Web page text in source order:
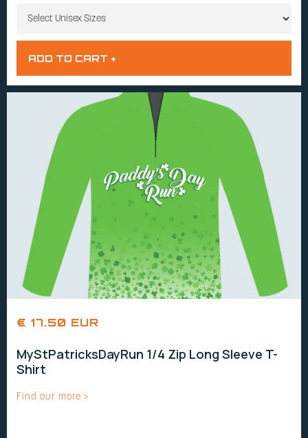
€ 17.50 EUR
MyStPatricksDayRun 1/4 Zip Long Sleeve T-
Shirt
Find our more >